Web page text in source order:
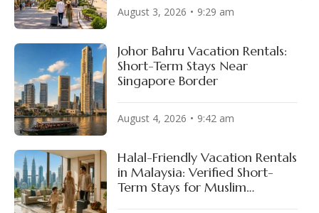
August 3, 2026 9:29 am
Johor Bahru Vacation Rentals:
Short-Term Stays Near
Singapore Border
August 4, 2026 9:42 am
Halal-Friendly Vacation Rentals
in Malaysia: Verified Short-
Term Stays for Muslim